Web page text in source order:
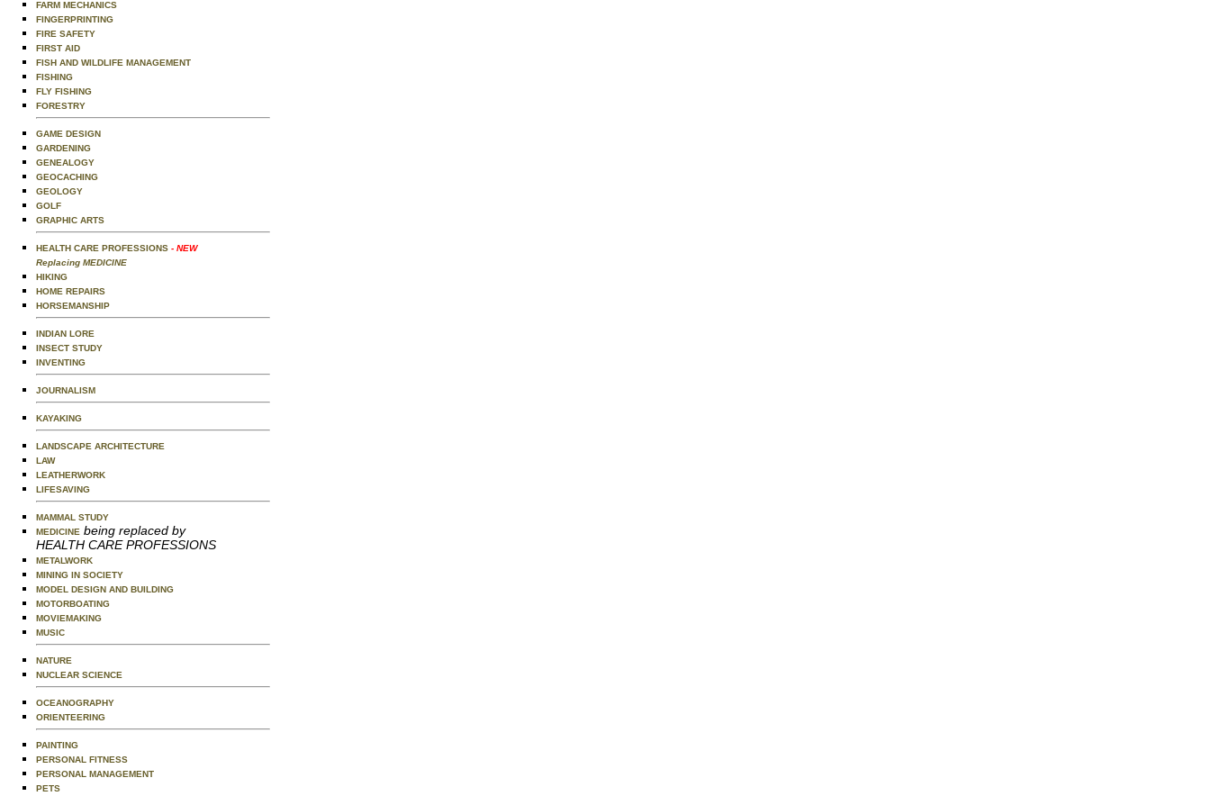
FARM MECHANICS
FINGERPRINTING
FIRE SAFETY
FIRST AID
FISH AND WILDLIFE MANAGEMENT
FISHING
FLY FISHING
FORESTRY
GAME DESIGN
GARDENING
GENEALOGY
GEOCACHING
GEOLOGY
GOLF
GRAPHIC ARTS
HEALTH CARE PROFESSIONS - NEW
Replacing MEDICINE
HIKING
HOME REPAIRS
HORSEMANSHIP
INDIAN LORE
INSECT STUDY
INVENTING
JOURNALISM
KAYAKING
LANDSCAPE ARCHITECTURE
LAW
LEATHERWORK
LIFESAVING
MAMMAL STUDY
MEDICINE being replaced by
HEALTH CARE PROFESSIONS
METALWORK
MINING IN SOCIETY
MODEL DESIGN AND BUILDING
MOTORBOATING
MOVIEMAKING
MUSIC
NATURE
NUCLEAR SCIENCE
OCEANOGRAPHY
ORIENTEERING
PAINTING
PERSONAL FITNESS
PERSONAL MANAGEMENT
PETS